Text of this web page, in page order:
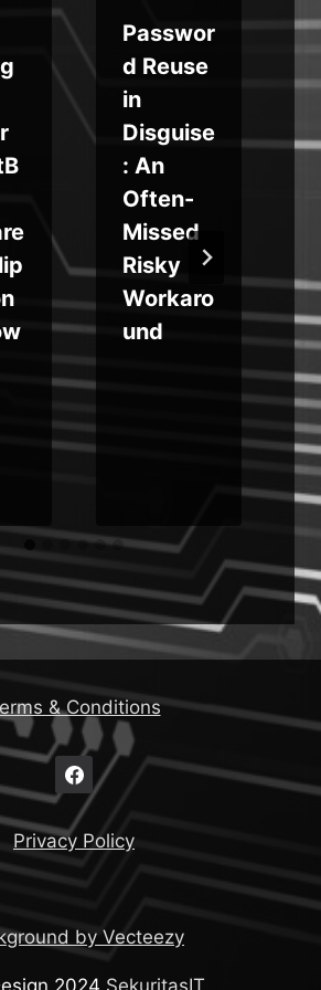
Passwor
d Reuse
in
Disguise
: An
Often-
Missed
Risky
Workaro
und
& Conditions
Privacy Policy
by Vecteezy